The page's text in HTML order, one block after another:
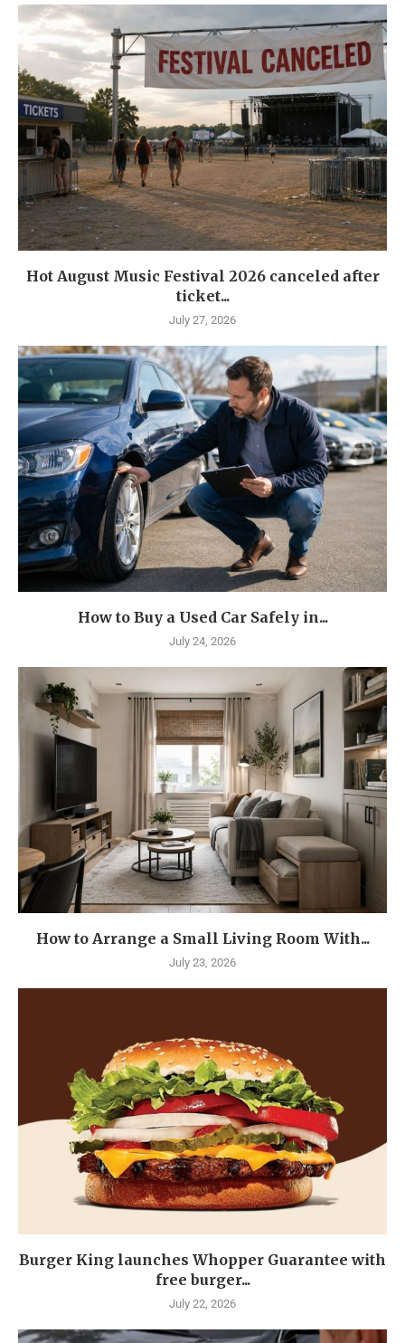
Hot August Music Festival 2026 canceled after
ticket...
July 27, 2026
How to Buy a Used Car Safely in...
July 24, 2026
How to Arrange a Small Living Room With...
July 23, 2026
Burger King launches Whopper Guarantee with
free burger...
July 22, 2026